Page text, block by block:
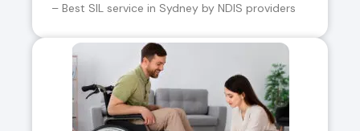
– Best SIL service in Sydney by NDIS providers